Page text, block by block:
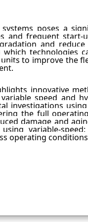
poses a
and frequent start-
and
technologies
to improve the
innovative
speed and
investigations
the full
damage and
variable-
operating